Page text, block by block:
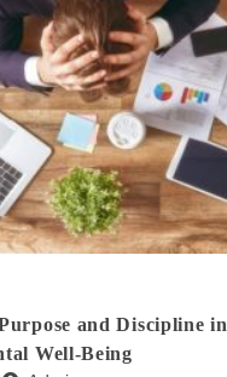
and Discipline in
Well-Being